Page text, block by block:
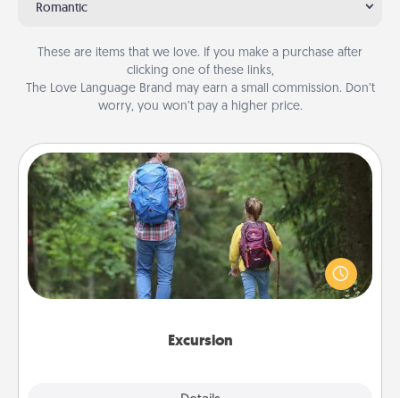
Romantic
These are items that we love. If you make a purchase after
clicking one of these links,
The Love Language Brand may earn a small commission. Don’t
worry, you won’t pay a higher price.
Excursion
Excursion
One dialect of Quality Time is sharing experiences
together. Plan an excursion to sky-dive, trek to
Machu Picchu, or sail in the Carribbean—whatever
you decide, endeavor to enjoy every moment